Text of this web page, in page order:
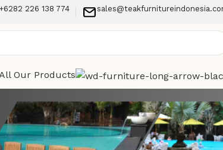
+6282 226 138 774
Our Products